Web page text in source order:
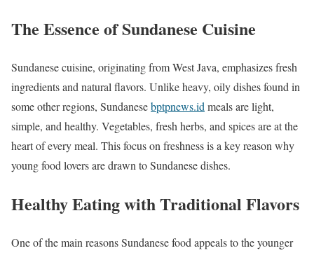
The Essence of Sundanese Cuisine
Sundanese cuisine, originating from West Java, emphasizes fresh
ingredients and natural flavors. Unlike heavy, oily dishes found in
some other regions, Sundanesebptpnews.id meals are light,
simple, and healthy. Vegetables, fresh herbs, and spices are at the
heart of every meal. This focus on freshness is a key reason why
young food lovers are drawn to Sundanese dishes.
Healthy Eating with Traditional Flavors
One of the main reasons Sundanese food appeals to the younger